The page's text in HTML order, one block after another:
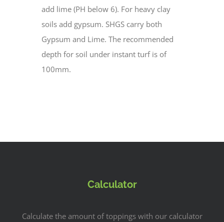
add lime (PH below 6). For heavy clay
soils add gypsum. SHGS carry both
Gypsum and Lime. The recommended
depth for soil under instant turf is of
100mm.
Calculator
Calculate the amount of toppings with our calculator